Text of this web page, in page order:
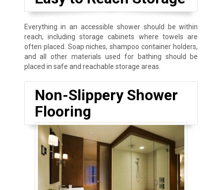
Everything in an accessible shower should be within
reach, including storage cabinets where towels are
often placed. Soap niches, shampoo container holders,
and all other materials used for bathing should be
placed in safe and reachable storage areas.
Non-Slippery Shower
Flooring